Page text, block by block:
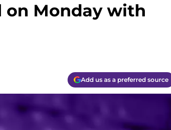
on Monday with
Add us as a preferred source